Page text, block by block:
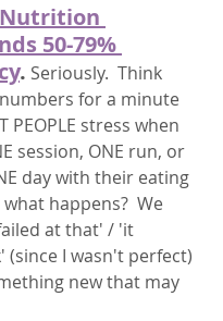
50-79%
. Seriously.  Think
for a minute
PEOPLE stress when
session, ONE run, or
day with their eating
happens?  We
at that' / 'it
(since I wasn't perfect)
new that may